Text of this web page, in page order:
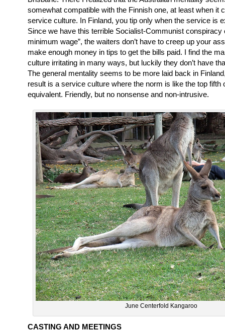
somewhat compatible with the Finnish one, at least when it
service culture. In Finland, you tip only when the service is
Since we have this terrible Socialist-Communist conspiracy
minimum wage”, the waiters don’t have to creep up your
make enough money in tips to get the bills paid. I find the
culture irritating in many ways, but luckily they don’t have
The general mentality seems to be more laid back in
result is a service culture where the norm is like the top fifth
equivalent. Friendly, but no nonsense and non-intrusive.
June Centerfold Kangaroo
CASTING AND MEETINGS